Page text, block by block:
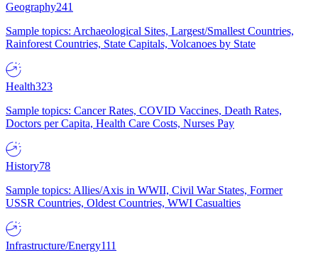
Geography241
Sample topics: Archaeological Sites, Largest/Smallest Countries,
Rainforest Countries, State Capitals, Volcanoes by State
Health323
Sample topics: Cancer Rates, COVID Vaccines, Death Rates,
Doctors per Capita, Health Care Costs, Nurses Pay
History78
Sample topics: Allies/Axis in WWII, Civil War States, Former
USSR Countries, Oldest Countries, WWI Casualties
Infrastructure/Energy111